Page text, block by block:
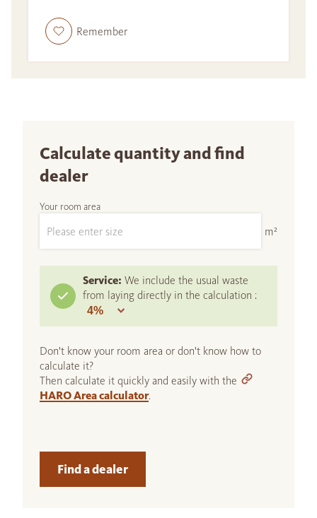
Remember
Calculate quantity and find
dealer
Your room area
m²
Service: We include the usual waste
from laying directly in the calculation :
Don't know your room area or don't know how to
calculate it?
Then calculate it quickly and easily with the
HARO Area calculator.
Find a dealer